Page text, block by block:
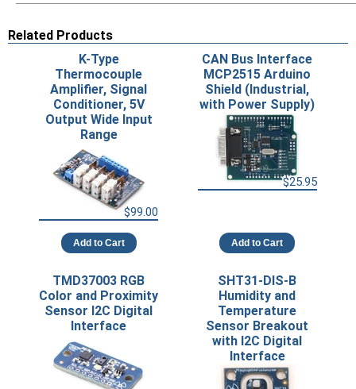
Related Products
K-Type
Thermocouple
Amplifier, Signal
Conditioner, 5V
Output Wide Input
Range
$99.00
Add to Cart
CAN Bus Interface
MCP2515 Arduino
Shield (Industrial,
with Power Supply)
$25.95
Add to Cart
TMD37003 RGB
Color and Proximity
Sensor I2C Digital
Interface
SHT31-DIS-B
Humidity and
Temperature
Sensor Breakout
with I2C Digital
Interface